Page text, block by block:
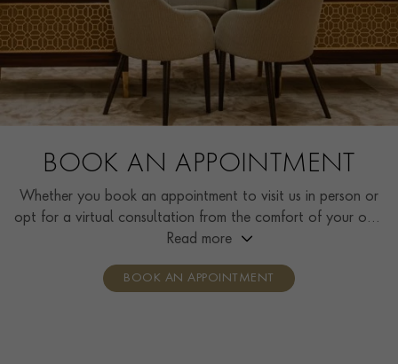
BOOK AN APPOINTMENT
Whether you book an appointment to visit us in person or
opt for a virtual consultation from the comfort of your own
home, you’ll receive the same high standard of service and
consultants who can share designs, discuss gemstone
Read more
BOOK AN APPOINTMENT